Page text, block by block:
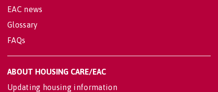
EAC news
Glossary
FAQs
ABOUT HOUSING CARE/EAC
Updating housing information